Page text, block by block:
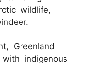
wildlife,
Greenland
indigenous